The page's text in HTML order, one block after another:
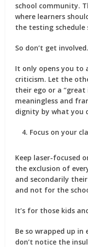
school community.
where learners
the testing schedule
So don’t get involved.
It only opens you to
criticism. Let the
their ego or a “great
meaningless and
dignity by what you
Focus on your
Keep laser-focused
the exclusion of
and secondarily
and not for the
It’s for those kids
Be so wrapped up
don’t notice the